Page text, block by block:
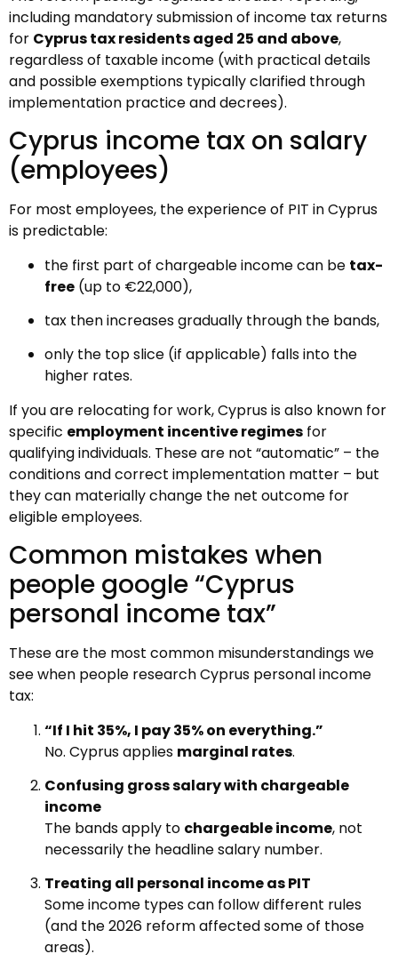
including mandatory submission of income tax returns
for Cyprus tax residents aged 25 and above,
regardless of taxable income (with practical details
and possible exemptions typically clarified through
implementation practice and decrees).
Cyprus income tax on salary
(employees)
For most employees, the experience of PIT in Cyprus
is predictable:
the first part of chargeable income can be tax-
free (up to €22,000),
tax then increases gradually through the bands,
only the top slice (if applicable) falls into the
higher rates.
If you are relocating for work, Cyprus is also known for
specific employment incentive regimes for
qualifying individuals. These are not “automatic” – the
conditions and correct implementation matter – but
they can materially change the net outcome for
eligible employees.
Common mistakes when
people google “Cyprus
personal income tax”
These are the most common misunderstandings we
see when people research Cyprus personal income
tax:
“If I hit 35%, I pay 35% on everything.”
No. Cyprus applies marginal rates.
Confusing gross salary with chargeable
income
The bands apply to chargeable income, not
necessarily the headline salary number.
Treating all personal income as PIT
Some income types can follow different rules
(and the 2026 reform affected some of those
areas).